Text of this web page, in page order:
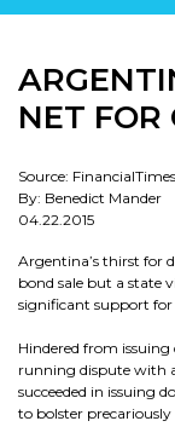
NET FOR
Source:
By: Benedict Mander
04.22.2015
Argentina’s thirst for
bond sale but a state
significant support
Hindered from
running dispute with
succeeded in issuing
to bolster precariously